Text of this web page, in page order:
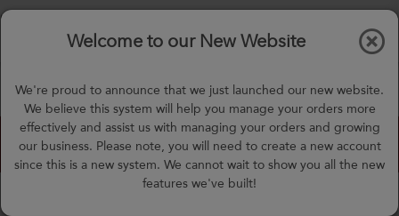
mealprep@3peateats.com
Welcome to our New Website
We're proud to announce that we just launched our new website.
We believe this system will help you manage your orders more
effectively and assist us with managing your orders and growing
our business. Please note, you will need to create a new account
since this is a new system. We cannot wait to show you all the new
features we've built!
Custom Meal Builder